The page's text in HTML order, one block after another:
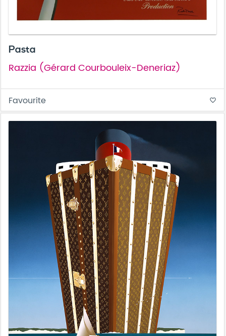
Pasta
Razzia (Gérard Courbouleix-Deneriaz)
Favourite favorite_border